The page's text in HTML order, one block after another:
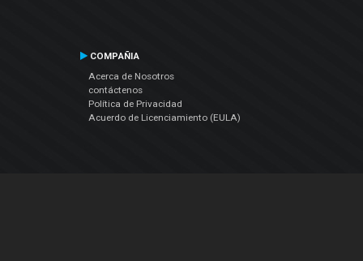
COMPAÑIA
Acerca de Nosotros
contáctenos
Política de Privacidad
Acuerdo de Licenciamiento (EULA)